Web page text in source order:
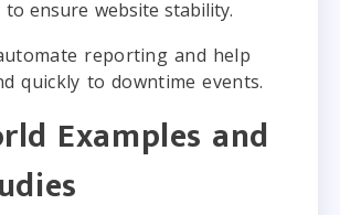
ensure website stability.
reporting and help
quickly to downtime events.
Examples and